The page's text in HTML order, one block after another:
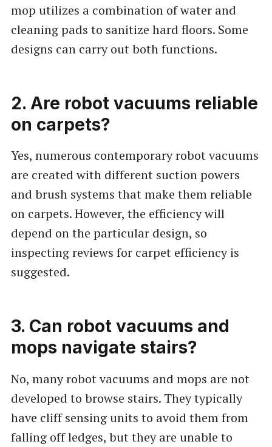
mop utilizes a combination of water and
cleaning pads to sanitize hard floors. Some
designs can carry out both functions.
2. Are robot vacuums reliable
on carpets?
Yes, numerous contemporary robot vacuums
are created with different suction powers
and brush systems that make them reliable
on carpets. However, the efficiency will
depend on the particular design, so
inspecting reviews for carpet efficiency is
suggested.
3. Can robot vacuums and
mops navigate stairs?
No, many robot vacuums and mops are not
developed to browse stairs. They typically
have cliff sensing units to avoid them from
falling off ledges, but they are unable to